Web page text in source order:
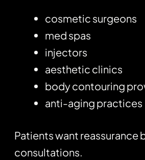
cosmetic surgeons
med spas
injectors
aesthetic clinics
body contouring
anti-aging practices
Patients want reassurance
consultations.